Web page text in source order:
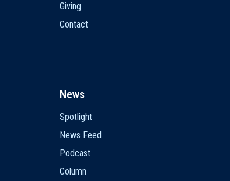
Giving
Contact
News
Spotlight
News Feed
Podcast
Column